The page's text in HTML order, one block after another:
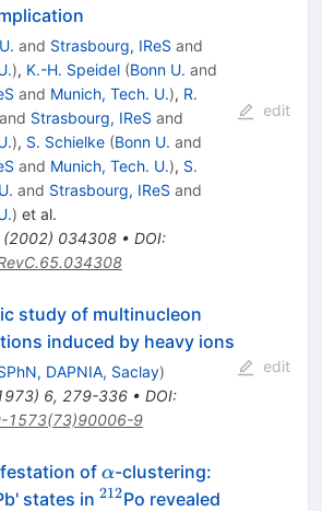
and Strasbourg, IReS and
), K.-H. Speidel (Bonn U. and
and Munich, Tech. U.), R.
and Strasbourg, IReS and
), S. Schielke (Bonn U. and
and Munich, Tech. U.), S.
and Strasbourg, IReS and
) et al.
2002) 034308• DOI:
edit
study of multinucleon
induced by heavy ions
DAPNIA, Saclay)
) 6, 279-336• DOI:
1573(73)90006-9
edit
of \alpha
α-clustering:
states in ^{212}
212Po revealed